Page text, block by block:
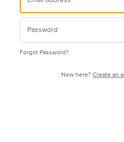
Forgot Password?
New here?Create an